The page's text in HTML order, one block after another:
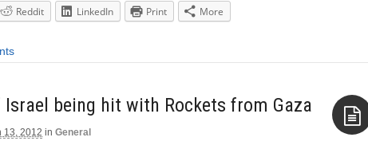
Reddit LinkedIn Print More
Israel being hit with Rockets from Gaza
13, 2012 in General